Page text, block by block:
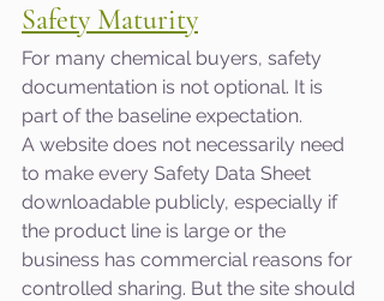
Safety Maturity
For many chemical buyers, safety
documentation is not optional. It is
part of the baseline expectation.
A website does not necessarily need
to make every Safety Data Sheet
downloadable publicly, especially if
the product line is large or the
business has commercial reasons for
controlled sharing. But the site should